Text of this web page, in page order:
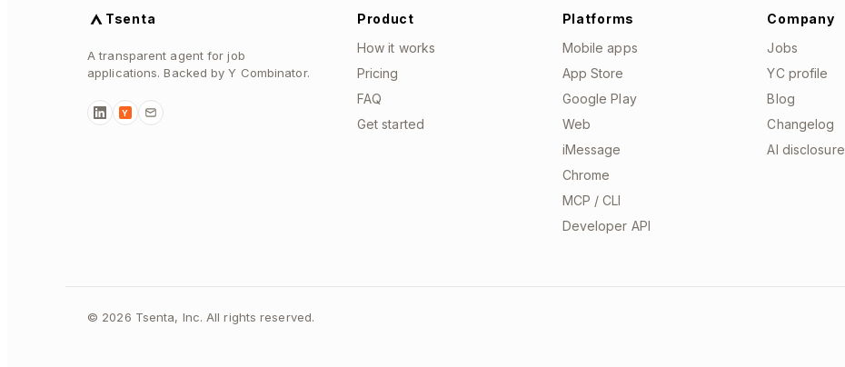
Tsenta
A transparent agent for job
applications. Backed by Y Combinator.
Y
Product
How it works
Pricing
FAQ
Get started
Platforms
Mobile apps
App Store
Google Play
Web
iMessage
Chrome
MCP / CLI
Developer API
Company
Jobs
YC profile
Blog
Changelog
AI disclosure
© 2026 Tsenta, Inc. All rights reserved.